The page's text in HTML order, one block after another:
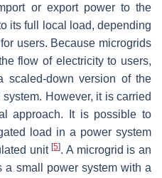
or export power to the
its full local load, depending
users. Because microgrids
flow of electricity to users,
scaled-down version of the
However, it is carried
approach. It is possible to
load in a power system
unit[5]. A microgrid is an
a small power system with a